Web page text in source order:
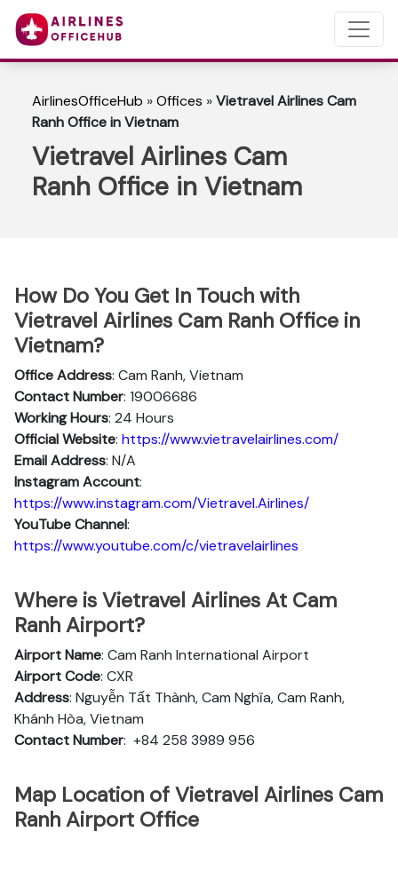
AirlinesOfficeHub »Offices »Vietravel Airlines Cam
Ranh Office in Vietnam
Vietravel Airlines Cam
Ranh Office in Vietnam
How Do You Get In Touch with
Vietravel Airlines Cam Ranh Office in
Vietnam?
Office Address: Cam Ranh, Vietnam
Contact Number: 19006686
Working Hours: 24 Hours
Official Website: https://www.vietravelairlines.com/
Email Address: N/A
Instagram Account:
https://www.instagram.com/Vietravel.Airlines/
YouTube Channel:
https://www.youtube.com/c/vietravelairlines
Where is Vietravel Airlines At Cam
Ranh Airport?
Airport Name: Cam Ranh International Airport
Airport Code: CXR
Address: Nguyễn Tất Thành, Cam Nghĩa, Cam Ranh,
Khánh Hòa, Vietnam
Contact Number: +84 258 3989 956
Map Location of Vietravel Airlines Cam
Ranh Airport Office